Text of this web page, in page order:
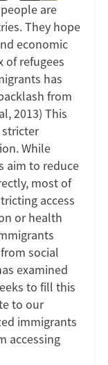
are
They hope
economic
of refugees
has
from
2013) This
While
aim to reduce
most of
access
or health
social
examined
to fill this
to our
immigrants
accessing